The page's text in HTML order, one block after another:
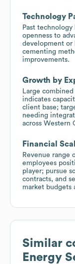
Technology
Past
openness to
development or
cementing
improvements.
Growth by
Large
indicates
client base;
needing
across Western
Financial
Revenue range
employees
player; pursue
contracts, and
market budgets
Similar
Energy